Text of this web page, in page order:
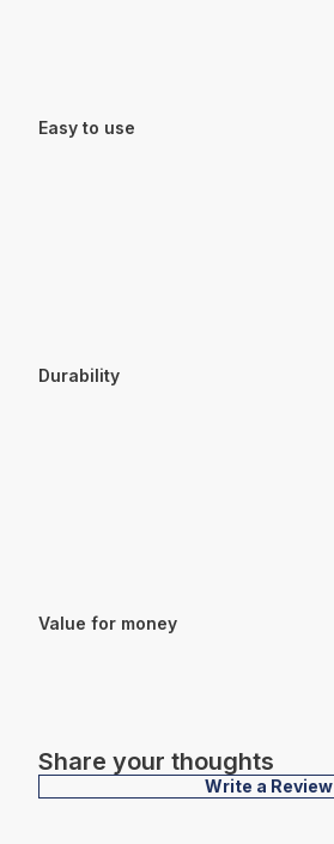
Easy to use
Durability
Value for money
Share your thoughts
Write a Review